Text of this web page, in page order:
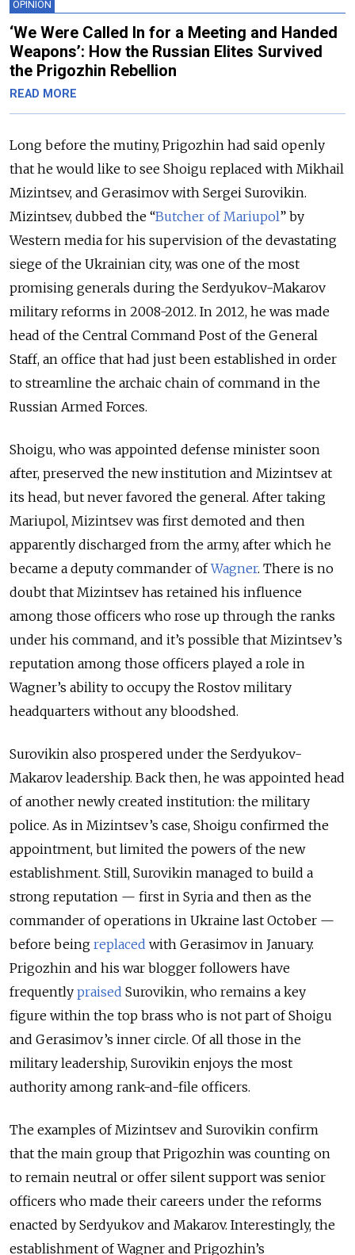
OPINION
‘We Were Called In for a Meeting and Handed
Weapons’: How the Russian Elites Survived
the Prigozhin Rebellion
READ MORE
Long before the mutiny, Prigozhin had said openly
that he would like to see Shoigu replaced with Mikhail
Mizintsev, and Gerasimov with Sergei Surovikin.
Mizintsev, dubbed the “Butcher of Mariupol” by
Western media for his supervision of the devastating
siege of the Ukrainian city, was one of the most
promising generals during the Serdyukov-Makarov
military reforms in 2008-2012. In 2012, he was made
head of the Central Command Post of the General
Staff, an office that had just been established in order
to streamline the archaic chain of command in the
Russian Armed Forces.
Shoigu, who was appointed defense minister soon
after, preserved the new institution and Mizintsev at
its head, but never favored the general. After taking
Mariupol, Mizintsev was first demoted and then
apparently discharged from the army, after which he
became a deputy commander of Wagner. There is no
doubt that Mizintsev has retained his influence
among those officers who rose up through the ranks
under his command, and it’s possible that Mizintsev’s
reputation among those officers played a role in
Wagner’s ability to occupy the Rostov military
headquarters without any bloodshed.
Surovikin also prospered under the Serdyukov-
Makarov leadership. Back then, he was appointed head
of another newly created institution: the military
police. As in Mizintsev’s case, Shoigu confirmed the
appointment, but limited the powers of the new
establishment. Still, Surovikin managed to build a
strong reputation — first in Syria and then as the
commander of operations in Ukraine last October —
before being replaced with Gerasimov in January.
Prigozhin and his war blogger followers have
frequently praised Surovikin, who remains a key
figure within the top brass who is not part of Shoigu
and Gerasimov’s inner circle. Of all those in the
military leadership, Surovikin enjoys the most
authority among rank-and-file officers.
The examples of Mizintsev and Surovikin confirm
that the main group that Prigozhin was counting on
to remain neutral or offer silent support was senior
officers who made their careers under the reforms
enacted by Serdyukov and Makarov. Interestingly, the
establishment of Wagner and Prigozhin’s